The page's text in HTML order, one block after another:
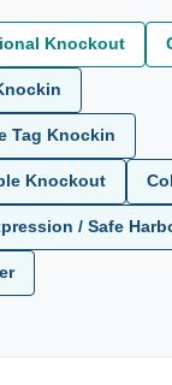
Knockout
Tag Knockin
Knockout
/ Safe